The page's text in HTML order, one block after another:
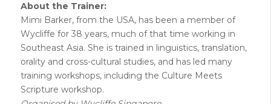
About the Trainer:
Mimi Barker, from the USA, has been a member of
Wycliffe for 38 years, much of that time working in
Southeast Asia. She is trained in linguistics, translation,
orality and cross-cultural studies, and has led many
training workshops, including the Culture Meets
Scripture workshop.